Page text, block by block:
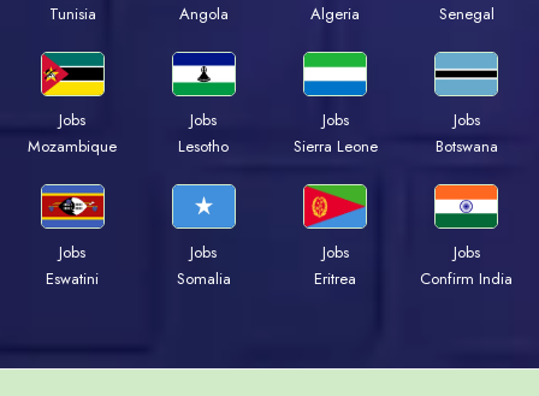
Tunisia
Angola
Algeria
Senegal
Jobs
Mozambique
Jobs
Lesotho
Jobs
Sierra Leone
Jobs
Botswana
Jobs
Eswatini
Jobs
Somalia
Jobs
Eritrea
Jobs
Confirm India